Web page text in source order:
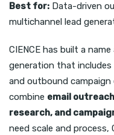
Best for: Data-driven
multichannel lead
CIENCE has built a
generation that includes
and outbound
combine email
research, and
need scale and process,